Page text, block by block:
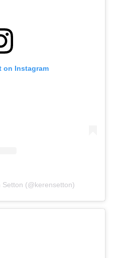
on Instagram
(@kerensetton)